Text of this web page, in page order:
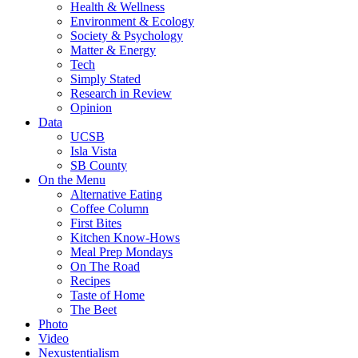
Health & Wellness
Environment & Ecology
Society & Psychology
Matter & Energy
Tech
Simply Stated
Research in Review
Opinion
Data
UCSB
Isla Vista
SB County
On the Menu
Alternative Eating
Coffee Column
First Bites
Kitchen Know-Hows
Meal Prep Mondays
On The Road
Recipes
Taste of Home
The Beet
Photo
Video
Nexustentialism